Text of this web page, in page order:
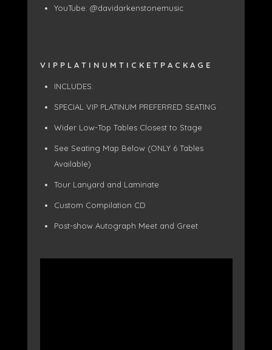
YouTube: @davidarkenstonemusic
V I P P L A T I N U M T I C K E T P A C K A G E
INCLUDES:
SPECIAL VIP PLATINUM PREFERRED SEATING
Wider Low-Top Tables Closest to Stage
See Seating Map Below (ONLY 6 Tables
Available)
Tour Lanyard and Laminate
Custom Compilation CD
Post-show Autograph Meet and Greet